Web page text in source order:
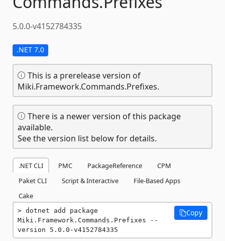
5.0.0-v4152784335
.NET 7.0
This is a prerelease version of
Miki.Framework.Commands.Prefixes.
There is a newer version of this package
available.
See the version list below for details.
.NET CLI PMC PackageReference
CPM
Paket CLI
Script & Interactive
File-Based Apps
Cake
dotnet add package
Miki.Framework.Commands.Prefixes --
version 5.0.0-v4152784335
Copy